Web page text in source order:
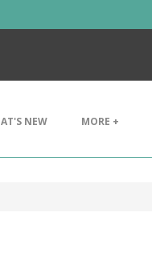
NEW MORE +